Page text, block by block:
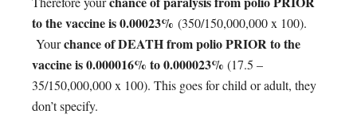
to the vaccine is 0.00023% (350/150,000,000 x 100).
Yourchance of DEATH from polio PRIOR to the
vaccine is 0.000016% to 0.000023% (17.5 –
35/150,000,000 x 100). This goes for child or adult, they
don’t specify.